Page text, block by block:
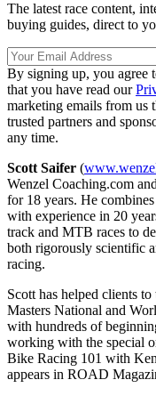
The latest race content,
buying guides, direct to
By signing up, you agree
that you have read our
marketing emails from us
trusted partners and
any time.
Scott Saifer (
Wenzel Coaching.com
for 18 years. He
with experience in 20
track and MTB races to
both rigorously scientific
racing.
Scott has helped clients
Masters National and
with hundreds of
working with the special
Bike Racing 101 with
appears in ROAD